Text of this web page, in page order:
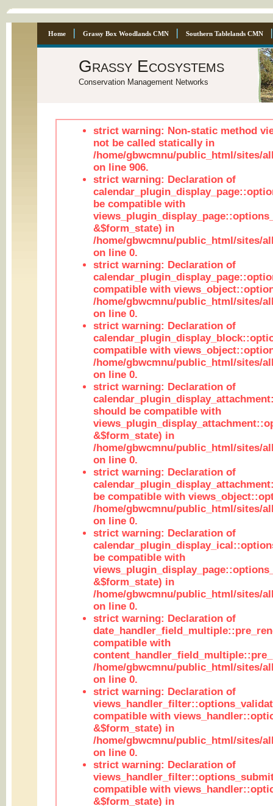
Home Grassy Box Woodlands CMN Southern Tablelands CMN
Grassy Ecosystems
Conservation Management Networks
strict warning: Non-static method
not be called statically in
/home/gbwcmnu/public_html/sites/
on line 906.
strict warning: Declaration of
be compatible with
&$form_state) in
/home/gbwcmnu/public_html/sites/
on line 0.
strict warning: Declaration of
compatible with
/home/gbwcmnu/public_html/sites/
on line 0.
strict warning: Declaration of
compatible with
/home/gbwcmnu/public_html/sites/
on line 0.
strict warning: Declaration of
should be compatible with
&$form_state) in
/home/gbwcmnu/public_html/sites/
on line 0.
strict warning: Declaration of
be compatible with
/home/gbwcmnu/public_html/sites/
on line 0.
strict warning: Declaration of
be compatible with
&$form_state) in
/home/gbwcmnu/public_html/sites/
on line 0.
strict warning: Declaration of
compatible with
/home/gbwcmnu/public_html/sites/
on line 0.
strict warning: Declaration of
compatible with
&$form_state) in
/home/gbwcmnu/public_html/sites/
on line 0.
strict warning: Declaration of
compatible with
&$form_state) in